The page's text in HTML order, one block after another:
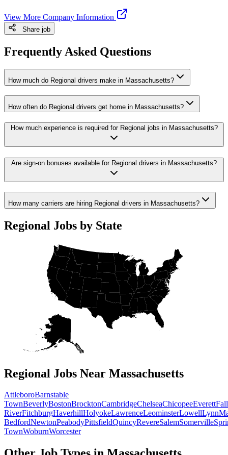
View More Company Information
Share job
Frequently Asked Questions
How much do Regional drivers make in Massachusetts?
How often do Regional drivers get home in Massachusetts?
How much experience is required for Regional jobs in Massachusetts?
Are sign-on bonuses available for Regional drivers in Massachusetts?
How many carriers are hiring Regional drivers in Massachusetts?
Regional Jobs by State
Regional Jobs Near Massachusetts
AttleboroBarnstable
TownBeverlyBostonBrocktonCambridgeChelseaChicopeeEverettFall
RiverFitchburgHaverhillHolyokeLawrenceLeominsterLowellLynn
BedfordNewtonPeabodyPittsfieldQuincyRevereSalemSomerville
TownWoburnWorcester